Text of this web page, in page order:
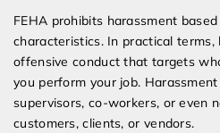
FEHA prohibits harassment
characteristics. In practical
offensive conduct that targets
you perform your job.
supervisors, co-workers, or even
customers, clients, or vendors.